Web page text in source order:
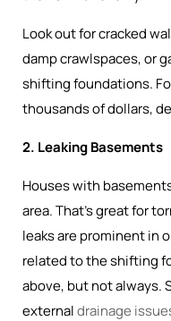
Look out for cracked
damp crawlspaces, or
shifting foundations.
thousands of dollars,
2. Leaking Basements
Houses with
area. That’s great for
leaks are prominent in
related to the shifting
above, but not always.
externaldrainage